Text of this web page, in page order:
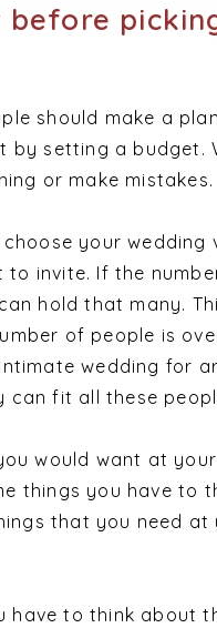
before
should make a
by setting a budget.
or make mistakes.
your wedding
to invite. If the
hold that many.
of people is
wedding for
can fit all these
would want at
things you have to
that you need at
have to think about